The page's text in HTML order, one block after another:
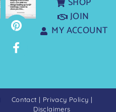
JOIN
MY ACCOUNT
Contact | Privacy Policy |
Disclaimers